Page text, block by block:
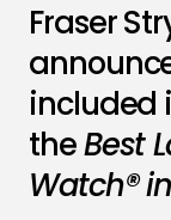
Fraser
included
theBest
Watch®